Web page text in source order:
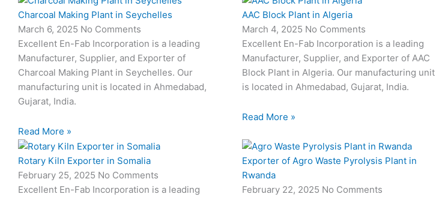
Charcoal Making Plant in Seychelles
March 6, 2025 No Comments
Excellent En-Fab Incorporation is a leading
Manufacturer, Supplier, and Exporter of
Charcoal Making Plant in Seychelles. Our
manufacturing unit is located in Ahmedabad,
Gujarat, India.
Read More »
AAC Block Plant in Algeria
March 4, 2025 No Comments
Excellent En-Fab Incorporation is a leading
Manufacturer, Supplier, and Exporter of AAC
Block Plant in Algeria. Our manufacturing unit
is located in Ahmedabad, Gujarat, India.
Read More »
Rotary Kiln Exporter in Somalia
February 25, 2025 No Comments
Excellent En-Fab Incorporation is a leading
Exporter of Agro Waste Pyrolysis Plant in
Rwanda
February 22, 2025 No Comments